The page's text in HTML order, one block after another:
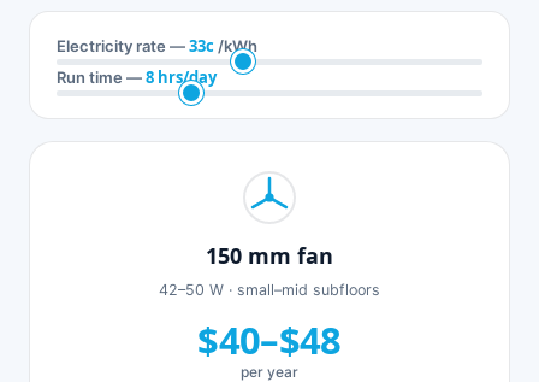
Electricity rate —33c /kWh
Run time —8 hrs/day
150 mm fan
42–50 W · small–mid subfloors
$40–$48
per year